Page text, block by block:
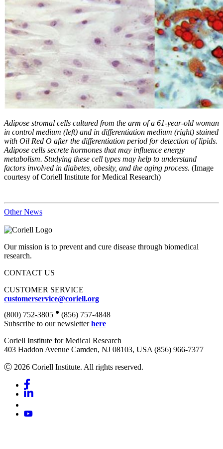
Adipose stromal cells cultured from the arm of a 61-year-old woman
in control medium (left) and in differentiation medium (right) stained
with Oil Red O after the differentiation period for detection of lipids.
Adipose cells secrete hormones that may influence energy
metabolism. Studying these cell types may help to understand
factors involved in diabetes, obesity, and the aging process. (Image
courtesy of Coriell Institute for Medical Research)
Other News
Our mission is to prevent and cure disease through biomedical
research.
CONTACT US
CUSTOMER SERVICE
customerservice@coriell.org
(800) 752-3805 • (856) 757-4848
Subscribe to our newsletterhere
Coriell Institute for Medical Research
403 Haddon Avenue Camden, NJ 08103, USA (856) 966-7377
Ⓒ 2026 Coriell Institute. All rights reserved.